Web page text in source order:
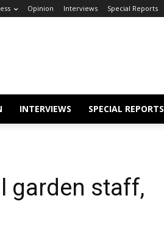
Opinion Interviews Special Reports
INTERVIEWS SPECIAL REPORTS
garden staff,